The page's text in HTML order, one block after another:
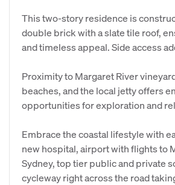
This two-story residence is
double brick with a slate tile roof,
and timeless appeal. Side access
Proximity to Margaret River
beaches, and the local jetty offers
opportunities for exploration and
Embrace the coastal lifestyle with
new hospital, airport with flights to
Sydney, top tier public and private
cycleway right across the road